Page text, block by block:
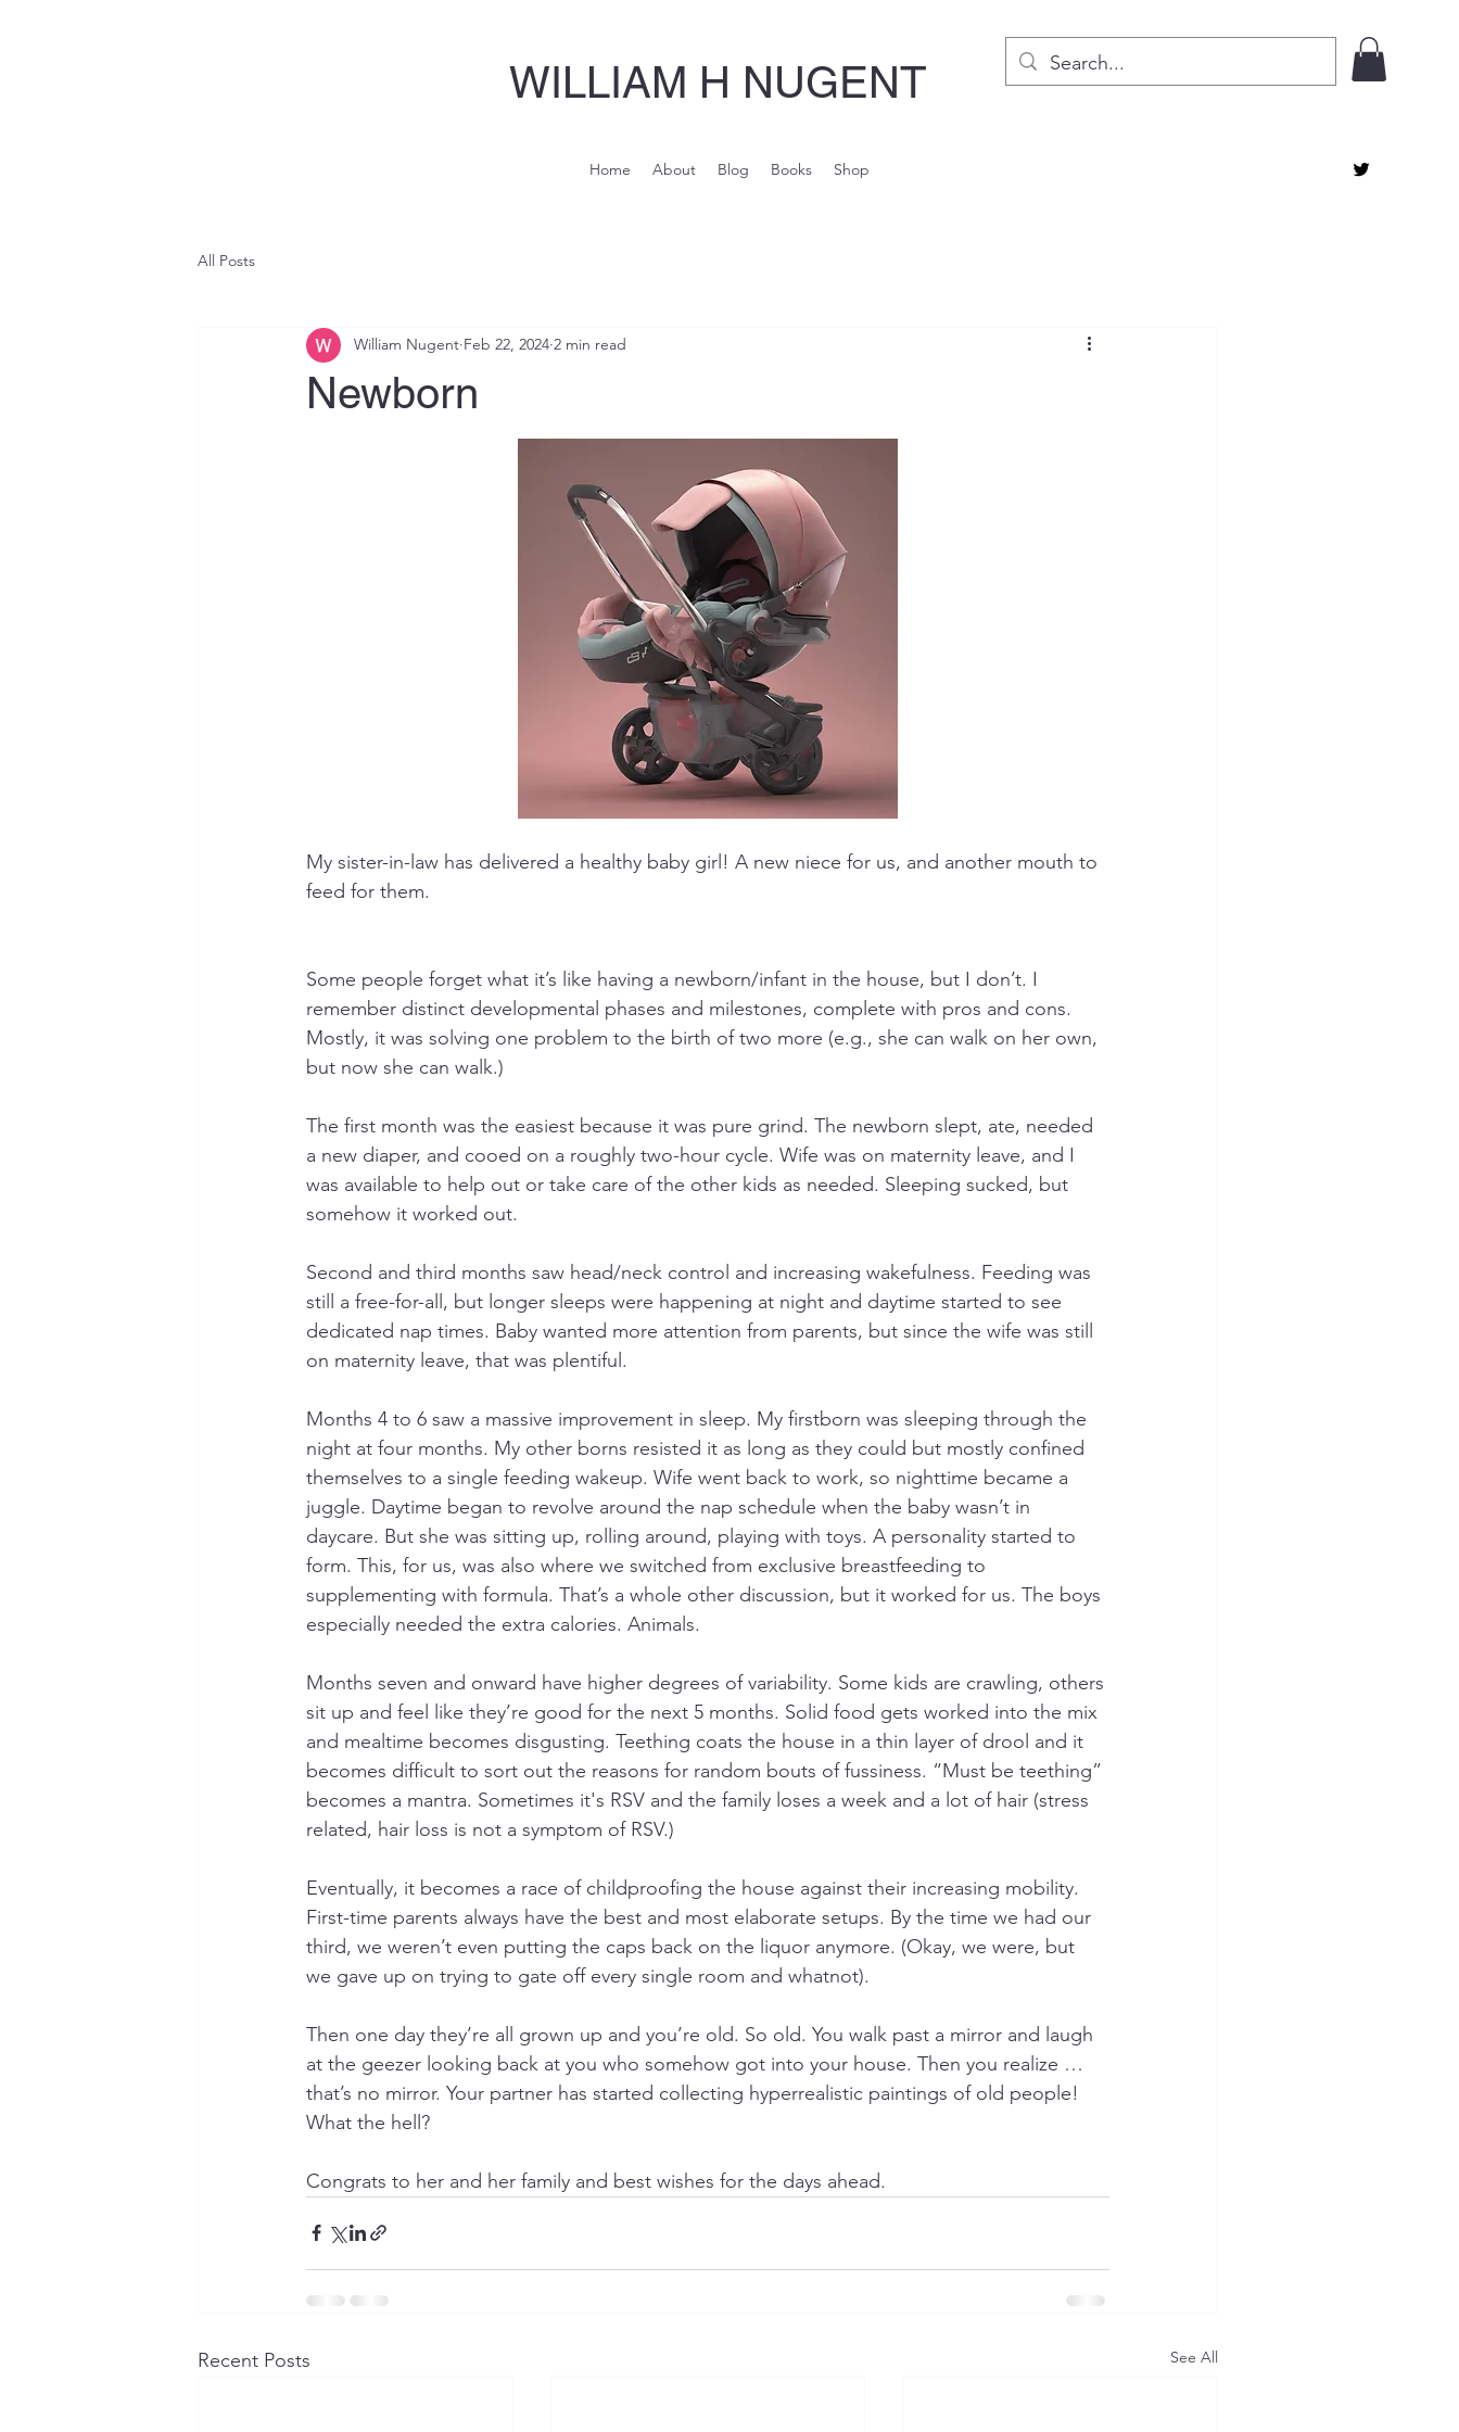
WILLIAM H NUGENT
Home About Blog Books Shop
All Posts
Newborn
William Nugent Feb 22, 2024 2 min read
My sister-in-law has delivered a healthy baby girl! A new niece for us, and another mouth to
feed for them.
Some people forget what it’s like having a newborn/infant in the house, but I don’t. I
remember distinct developmental phases and milestones, complete with pros and cons.
Mostly, it was solving one problem to the birth of two more (e.g., she can walk on her own,
but now she can walk.)
The first month was the easiest because it was pure grind. The newborn slept, ate, needed
a new diaper, and cooed on a roughly two-hour cycle. Wife was on maternity leave, and I
was available to help out or take care of the other kids as needed. Sleeping sucked, but
somehow it worked out.
Second and third months saw head/neck control and increasing wakefulness. Feeding was
still a free-for-all, but longer sleeps were happening at night and daytime started to see
dedicated nap times. Baby wanted more attention from parents, but since the wife was still
on maternity leave, that was plentiful.
Months 4 to 6 saw a massive improvement in sleep. My firstborn was sleeping through the
night at four months. My other borns resisted it as long as they could but mostly confined
themselves to a single feeding wakeup. Wife went back to work, so nighttime became a
juggle. Daytime began to revolve around the nap schedule when the baby wasn’t in
daycare. But she was sitting up, rolling around, playing with toys. A personality started to
form. This, for us, was also where we switched from exclusive breastfeeding to
supplementing with formula. That’s a whole other discussion, but it worked for us. The boys
especially needed the extra calories. Animals.
Months seven and onward have higher degrees of variability. Some kids are crawling, others
sit up and feel like they’re good for the next 5 months. Solid food gets worked into the mix
and mealtime becomes disgusting. Teething coats the house in a thin layer of drool and it
becomes difficult to sort out the reasons for random bouts of fussiness. “Must be teething”
becomes a mantra. Sometimes it's RSV and the family loses a week and a lot of hair (stress
related, hair loss is not a symptom of RSV.)
Eventually, it becomes a race of childproofing the house against their increasing mobility.
First-time parents always have the best and most elaborate setups. By the time we had our
third, we weren’t even putting the caps back on the liquor anymore. (Okay, we were, but
we gave up on trying to gate off every single room and whatnot).
Then one day they’re all grown up and you’re old. So old. You walk past a mirror and laugh
at the geezer looking back at you who somehow got into your house. Then you realize …
that’s no mirror. Your partner has started collecting hyperrealistic paintings of old people!
What the hell?
Congrats to her and her family and best wishes for the days ahead.
Recent Posts See All